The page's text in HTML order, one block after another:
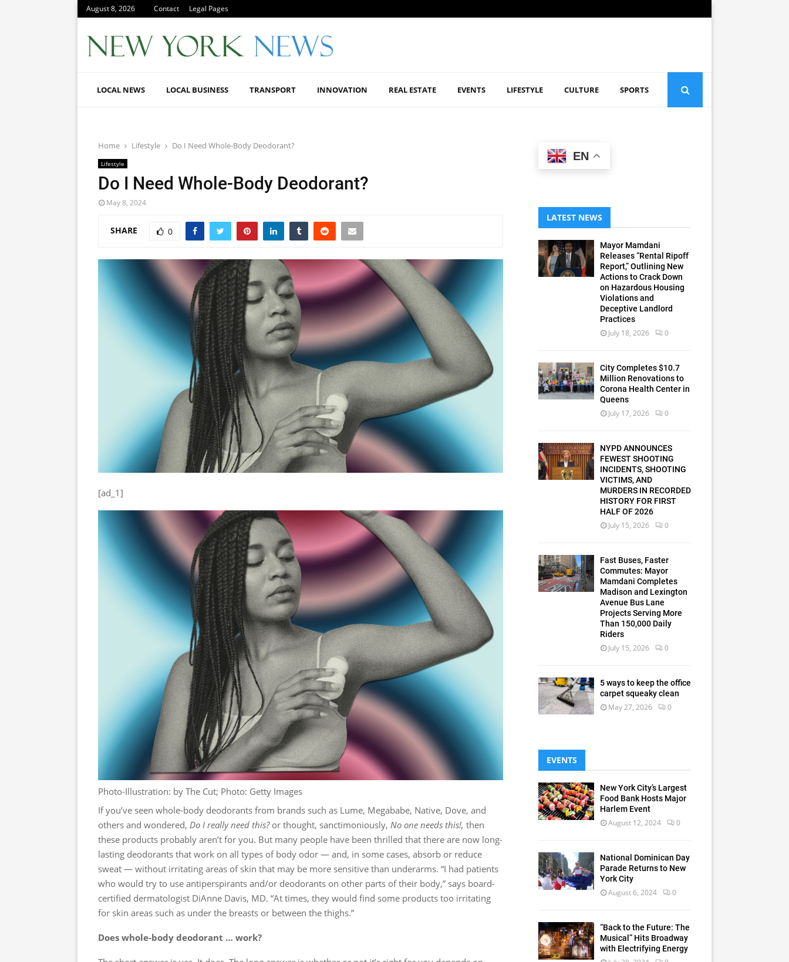
August 8, 2026 Contact Legal Pages
LOCAL NEWS LOCAL BUSINESS TRANSPORT INNOVATION REAL ESTATE EVENTS LIFESTYLE CULTURE SPORTS
Home Lifestyle Do I Need Whole-Body Deodorant?
Lifestyle
Do I Need Whole-Body Deodorant?
May 8, 2024
SHARE 0
[ad_1]
Photo-Illustration: by The Cut; Photo: Getty Images
If you’ve seen whole-body deodorants from brands such as Lume, Megababe, Native, Dove, and
others and wondered, Do I really need this?or thought, sanctimoniously, No one needs this!, then
these products probably aren’t for you. But many people have been thrilled that there are now long-
lasting deodorants that work on all types of body odor — and, in some cases, absorb or reduce
sweat — without irritating areas of skin that may be more sensitive than underarms. “I had patients
who would try to use antiperspirants and/or deodorants on other parts of their body,” says board-
certified dermatologist DiAnne Davis, MD. “At times, they would find some products too irritating
for skin areas such as under the breasts or between the thighs.”
Does whole-body deodorant … work?
EN
LATEST NEWS
Mayor Mamdani
Releases “Rental Ripoff
Report,” Outlining New
Actions to Crack Down
on Hazardous Housing
Violations and
Deceptive Landlord
Practices
July 18, 2026 0
City Completes $10.7
Million Renovations to
Corona Health Center in
Queens
July 17, 2026 0
NYPD ANNOUNCES
FEWEST SHOOTING
INCIDENTS, SHOOTING
VICTIMS, AND
MURDERS IN RECORDED
HISTORY FOR FIRST
HALF OF 2026
July 15, 2026 0
Fast Buses, Faster
Commutes: Mayor
Mamdani Completes
Madison and Lexington
Avenue Bus Lane
Projects Serving More
Than 150,000 Daily
Riders
July 15, 2026 0
5 ways to keep the office
carpet squeaky clean
May 27, 2026 0
EVENTS
New York City’s Largest
Food Bank Hosts Major
Harlem Event
August 12, 2024 0
National Dominican Day
Parade Returns to New
York City
August 6, 2024 0
“Back to the Future: The
Musical” Hits Broadway
with Electrifying Energy